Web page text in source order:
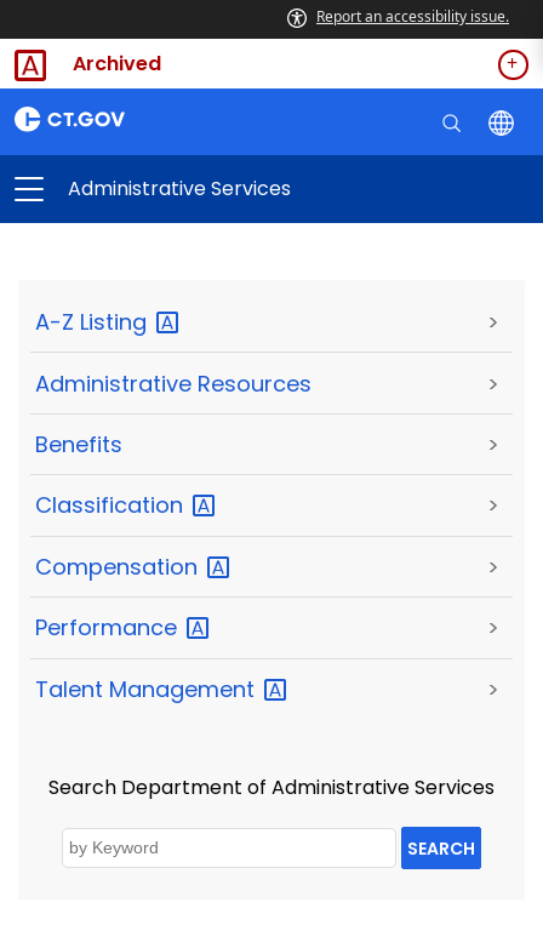
Report an accessibility issue.
Archived
Administrative Services
A-Z Listing >
Administrative Resources >
Benefits >
Classification >
Compensation >
Performance >
Talent Management >
Search Department of Administrative Services
SEARCH